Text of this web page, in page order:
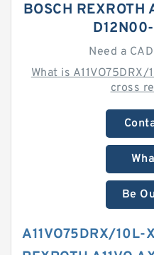
BOSCH REXROTH
Need a
What is
cross
Be
A11VO75DRX/10L-